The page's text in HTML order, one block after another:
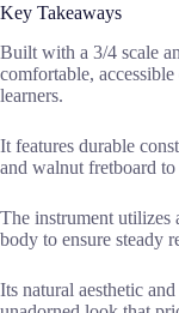
Key Takeaways
Built with a 3/4 scale
comfortable,
learners.
It features durable
and walnut fretboard
The instrument utilizes
body to ensure steady
Its natural aesthetic